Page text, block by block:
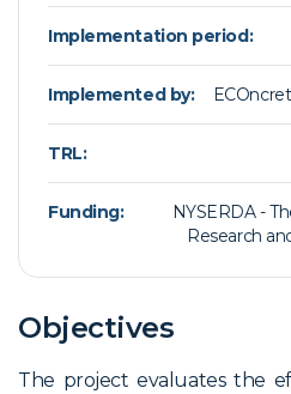
Implementation period:
Implemented by:
TRL:
Funding:
NYSERDA -
Research
Objectives
The project evaluates the